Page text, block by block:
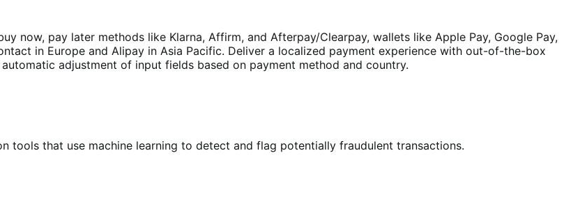
now, pay later methods like Klarna, Affirm, and Afterpay/Clearpay, wallets like Apple Pay, Google Pay,
in Europe and Alipay in Asia Pacific. Deliver a localized payment experience with out-of-the-box
adjustment of input fields based on payment method and country.
tools that use machine learning to detect and flag potentially fraudulent transactions.